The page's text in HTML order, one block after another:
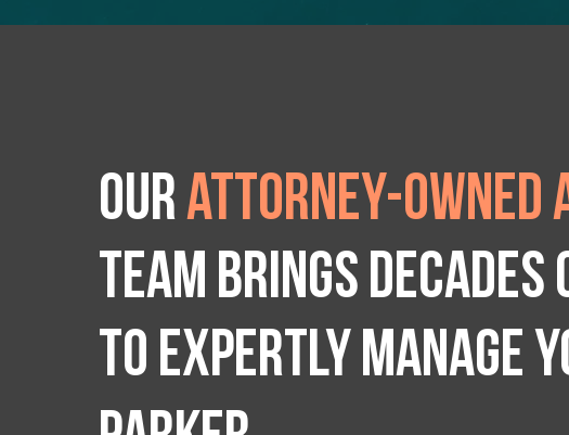
Ourattorney-owned
team brings decades
to expertly manage